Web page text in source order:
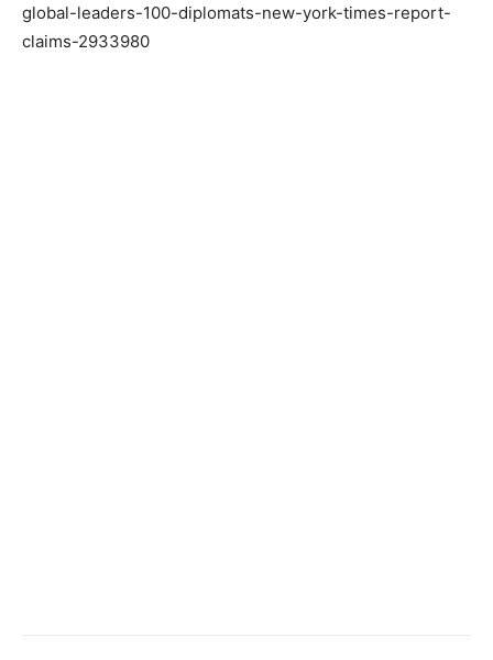
global-leaders-100-diplomats-new-york-times-report-
claims-2933980